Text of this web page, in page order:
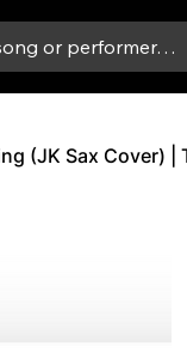
or performer…
(JK Sax Cover) |